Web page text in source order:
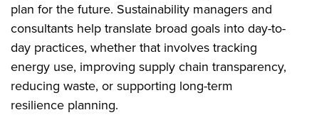
plan for the future. Sustainability managers and
consultants help translate broad goals into day-to-
day practices, whether that involves tracking
energy use, improving supply chain transparency,
reducing waste, or supporting long-term
resilience planning.